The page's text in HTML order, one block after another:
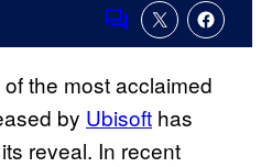
Comments
the most acclaimed
by Ubisoft has
reveal. In recent